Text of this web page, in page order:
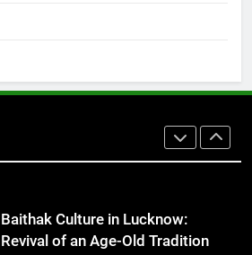
Healthy Food Spots in Lucknow
That Don’t Feel Like Diet Food
Baithak Culture in Lucknow:
Revival of an Age-Old Tradition